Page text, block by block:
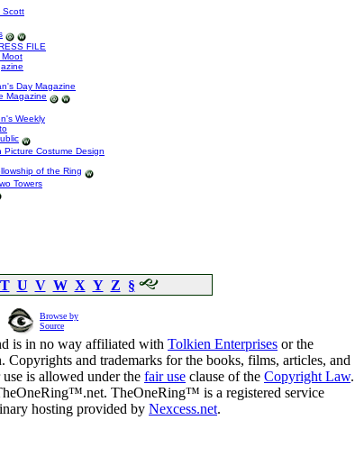
Scott
FILE
Moot
Day Magazine
Magazine
Weekly
Picture Costume Design
of the Ring
Towers
T U V W X Y Z §
Browse by
Source
is in no way affiliated with Tolkien Enterprises or the
and trademarks for the books, films, articles, and
is allowed under the fair use clause of the Copyright Law.
TheOneRing™ is a registered service
hosting provided by Nexcess.net.